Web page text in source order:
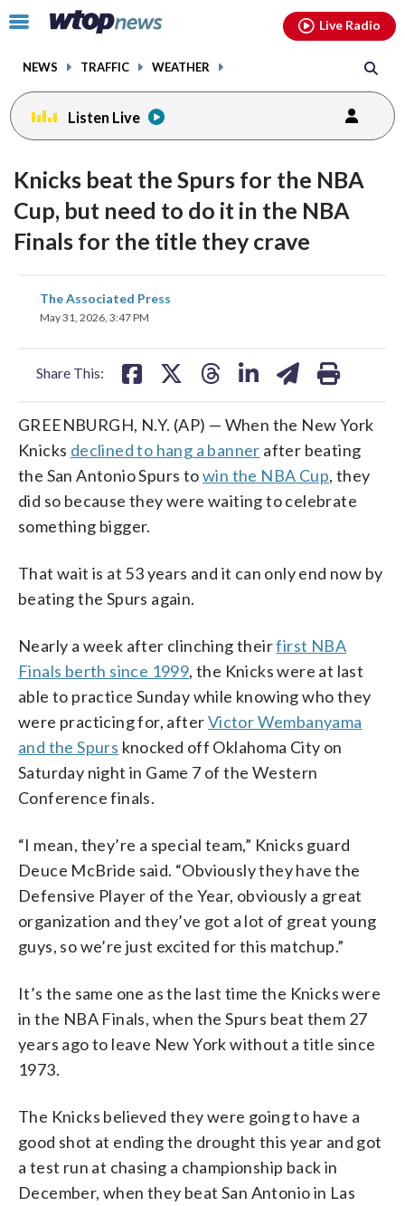
Click
toggle
menu.
NEWS TRAFFIC WEATHER
Live Radio
Listen Live
Knicks beat the Spurs for the NBA
Cup, but need to do it in the NBA
Finals for the title they crave
The Associated Press
May 31, 2026, 3:47 PM
Share This:
share
on
GREENBURGH, N.Y. (AP) — When the New York
Knicks declined to hang a banner after beating
the San Antonio Spurs towin the NBA Cup, they
did so because they were waiting to celebrate
something bigger.
That wait is at 53 years and it can only end now by
beating the Spurs again.
Nearly a week after clinching theirfirst NBA
Finals berth since 1999, the Knicks were at last
able to practice Sunday while knowing who they
were practicing for, afterVictor Wembanyama
and the Spurs knocked off Oklahoma City on
Saturday night in Game 7 of the Western
Conference finals.
“I mean, they’re a special team,” Knicks guard
Deuce McBride said. “Obviously they have the
Defensive Player of the Year, obviously a great
organization and they’ve got a lot of great young
guys, so we’re just excited for this matchup.”
It’s the same one as the last time the Knicks were
in the NBA Finals, when the Spurs beat them 27
years ago to leave New York without a title since
1973.
The Knicks believed they were going to have a
good shot at ending the drought this year and got
a test run at chasing a championship back in
December, when they beat San Antonio in Las
facebookinstagram youtubethreads